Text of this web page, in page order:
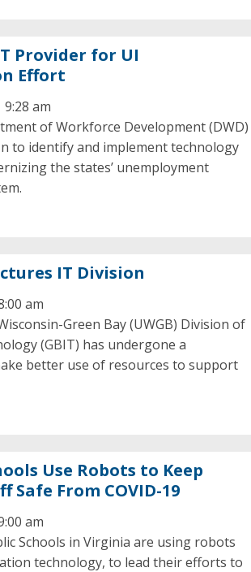
Provider for UI
Effort
am
of Workforce Development (DWD)
to identify and implement technology
the states’ unemployment
IT Division
am
Green Bay (UWGB) Division of
(GBIT) has undergone a
better use of resources to support
Use Robots to Keep
Safe From COVID-19
am
Schools in Virginia are using robots
technology, to lead their efforts to